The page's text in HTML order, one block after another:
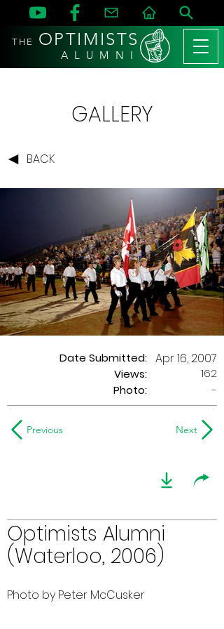
THE OPTIMISTS
A L U M N I
GALLERY
BACK
Date Submitted:
Views:
Apr 16, 2007
162
Photo:
-
Previous Next
Optimists Alumni
(Waterloo, 2006)
Photo by Peter McCusker